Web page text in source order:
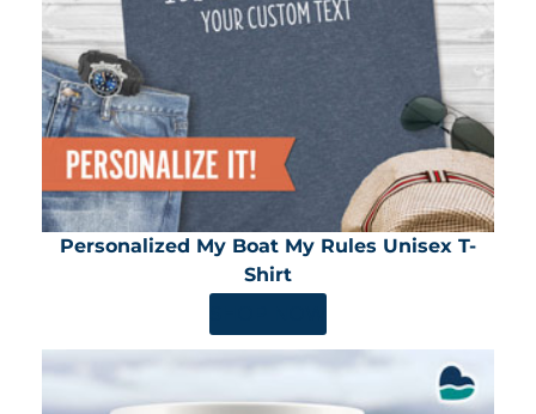
Personalized My Boat My Rules Unisex T-
Shirt